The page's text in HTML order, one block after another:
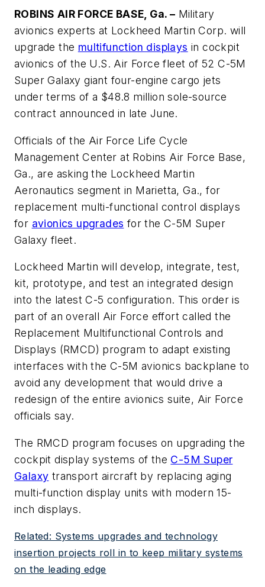
ROBINS AIR FORCE BASE, Ga. – Military
avionics experts at Lockheed Martin Corp. will
upgrade the multifunction displays in cockpit
avionics of the U.S. Air Force fleet of 52 C-5M
Super Galaxy giant four-engine cargo jets
under terms of a $48.8 million sole-source
contract announced in late June.
Officials of the Air Force Life Cycle
Management Center at Robins Air Force Base,
Ga., are asking the Lockheed Martin
Aeronautics segment in Marietta, Ga., for
replacement multi-functional control displays
for avionics upgrades for the C-5M Super
Galaxy fleet.
Lockheed Martin will develop, integrate, test,
kit, prototype, and test an integrated design
into the latest C-5 configuration. This order is
part of an overall Air Force effort called the
Replacement Multifunctional Controls and
Displays (RMCD) program to adapt existing
interfaces with the C-5M avionics backplane to
avoid any development that would drive a
redesign of the entire avionics suite, Air Force
officials say.
The RMCD program focuses on upgrading the
cockpit display systems of the C-5M Super
Galaxy transport aircraft by replacing aging
multi-function display units with modern 15-
inch displays.
Related: Systems upgrades and technology
insertion projects roll in to keep military systems
on the leading edge